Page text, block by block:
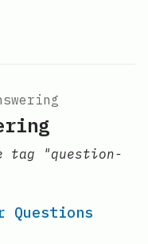
"question-
Questions